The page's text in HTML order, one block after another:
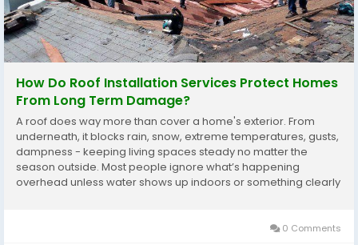
How Do Roof Installation Services Protect Homes
From Long Term Damage?
A roof does way more than cover a home's exterior. From
underneath, it blocks rain, snow, extreme temperatures, gusts,
dampness - keeping living spaces steady no matter the
season outside. Most people ignore what’s happening
overhead unless water shows up indoors or something clearly
0 Comments